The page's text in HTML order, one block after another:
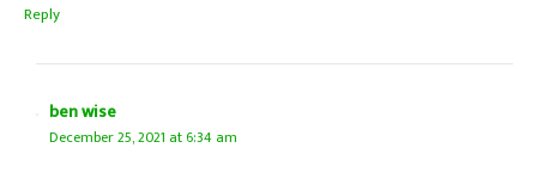
Reply
ben wise
December 25, 2021 at 6:34 am